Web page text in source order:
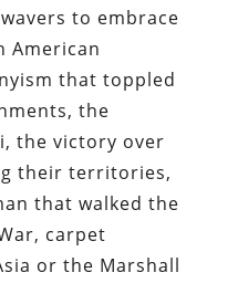
to embrace
American
that toppled
the
the victory over
their territories,
that walked the
carpet
or the Marshall